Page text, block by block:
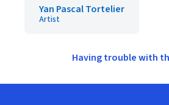
Yan Pascal Tortelier
Artist
Having trouble with